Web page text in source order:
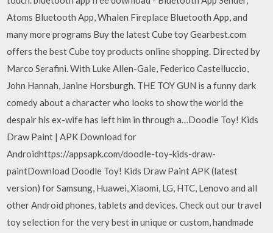
Atoms Bluetooth App, Whalen Fireplace Bluetooth App, and
many more programs Buy the latest Cube toy Gearbest.com
offers the best Cube toy products online shopping. Directed by
Marco Serafini. With Luke Allen-Gale, Federico Castelluccio,
John Hannah, Janine Horsburgh. THE TOY GUN is a funny dark
comedy about a character who looks to show the world the
despair his ex-wife has left him in through a…Doodle Toy! Kids
Draw Paint | APK Download for
Androidhttps://appsapk.com/doodle-toy-kids-draw-
paintDownload Doodle Toy! Kids Draw Paint APK (latest
version) for Samsung, Huawei, Xiaomi, LG, HTC, Lenovo and all
other Android phones, tablets and devices. Check out our travel
toy selection for the very best in unique or custom, handmade